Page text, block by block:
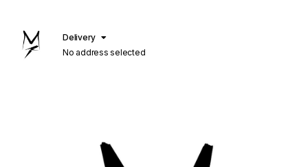
Delivery
No address selected